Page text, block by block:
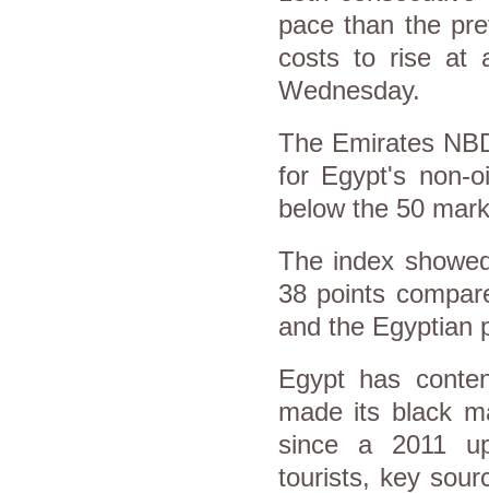
pace than the
costs to rise at
Wednesday.
The Emirates
for Egypt's non-
below the 50
The index
38 points
and the Egyptian
Egypt has
made its black
since a 2011
tourists, key